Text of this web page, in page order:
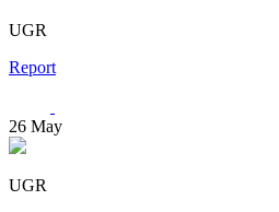
UGR
Report
26 May
UGR